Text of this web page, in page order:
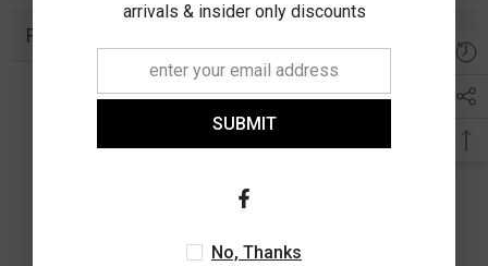
Related Products
arrivals & insider only discounts
SUBMIT
No, Thanks